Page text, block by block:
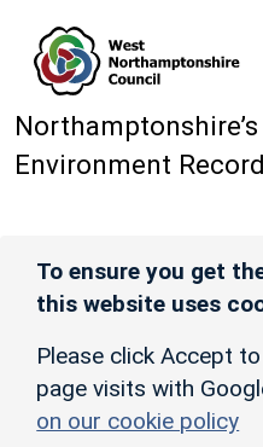
Environment Record
To ensure you get
this website uses
Please click Accept
page visits with
on our cookie policy